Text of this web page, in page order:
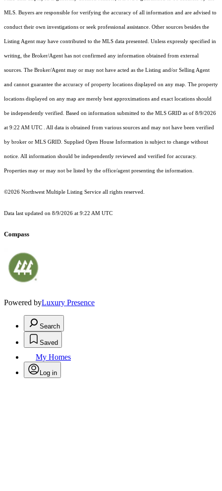
MLS. Buyers are responsible for verifying the accuracy of all information and are advised to
conduct their own investigations or seek professional assistance. Other sources besides the
Listing Agent may have contributed to the MLS data presented. Unless expressly specified in
writing, the Broker/Agent has not confirmed any information obtained from external
sources. The Broker/Agent may or may not have acted as the Listing and/or Selling Agent
and cannot guarantee the accuracy of property locations displayed on any map. The property
locations displayed on any map are merely best approximations and exact locations should
be independently verified. Based on information submitted to the MLS GRID as of 8/9/2026
at 9:22 AM UTC . All data is obtained from various sources and may not have been verified
by broker or MLS GRID. Supplied Open House Information is subject to change without
notice. All information should be independently reviewed and verified for accuracy.
Properties may or may not be listed by the office/agent presenting the information.
©2026 Northwest Multiple Listing Service all rights reserved.
Data last updated on 8/9/2026 at 9:22 AM UTC
Compass
Powered byLuxury Presence
Search
Saved
My Homes
Log in